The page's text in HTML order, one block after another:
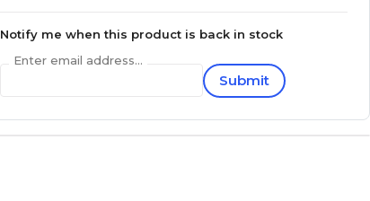
Notify me when this product is back in stock
Enter email address...
Submit